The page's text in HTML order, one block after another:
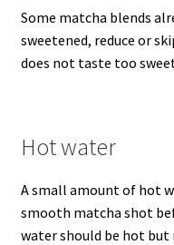
Some matcha blends
sweetened, reduce or
does not taste too
Hot water
A small amount of hot
smooth matcha shot
water should be hot